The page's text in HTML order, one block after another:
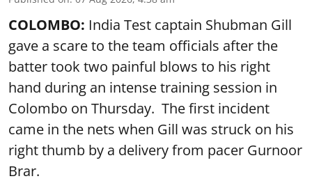
COLOMBO: India Test captain Shubman Gill
gave a scare to the team officials after the
batter took two painful blows to his right
hand during an intense training session in
Colombo on Thursday. The first incident
came in the nets when Gill was struck on his
right thumb by a delivery from pacer Gurnoor
Brar.